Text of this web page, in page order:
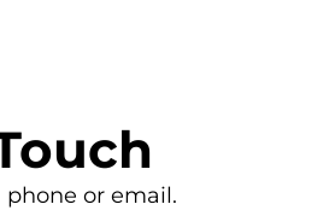
phone or email.